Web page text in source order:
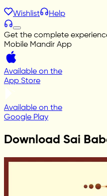
Wishlist Help
Get the complete
Mobile Mandir App
Available on the
App Store
Available on the
Google Play
Download Sai